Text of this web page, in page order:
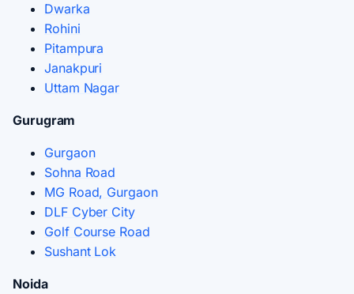
Dwarka
Rohini
Pitampura
Janakpuri
Uttam Nagar
Gurugram
Gurgaon
Sohna Road
MG Road, Gurgaon
DLF Cyber City
Golf Course Road
Sushant Lok
Noida